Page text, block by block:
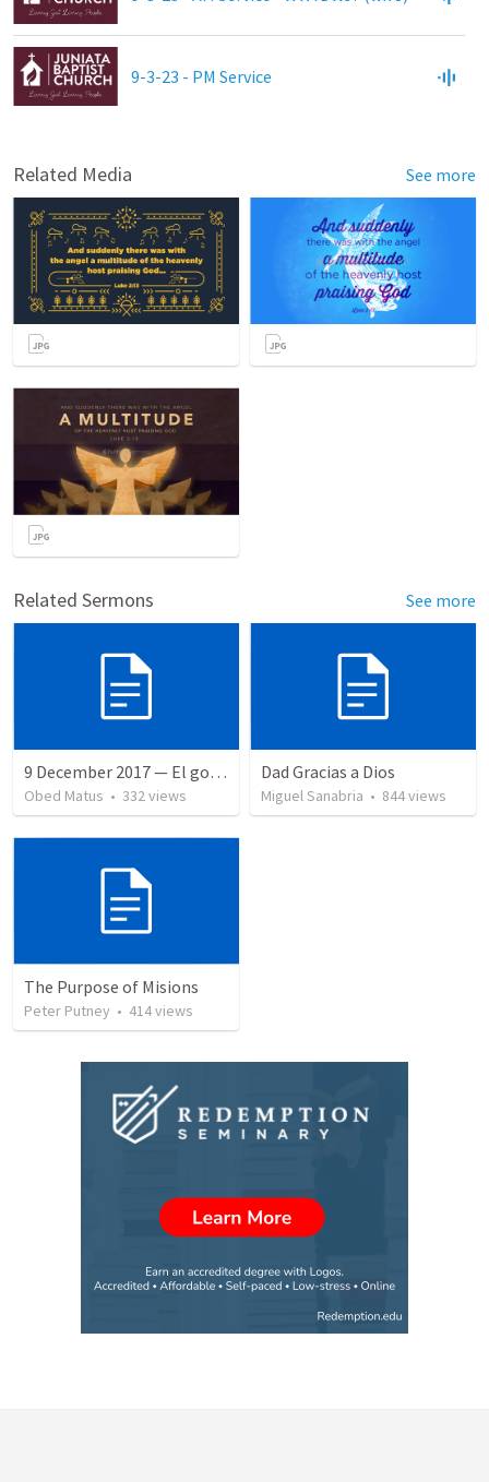
9-3-23 - PM Service
Related Media See more
Related Sermons See more
9 December 2017 — El gozo del regreso de los setenta
Obed Matus • 332views
Dad Gracias a Dios
Miguel Sanabria • 844views
The Purpose of Misions
Peter Putney • 414views